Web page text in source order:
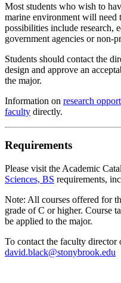
Most students who wish to
marine environment will need
possibilities include research,
government agencies or non-
Students should contact the
design and approve an
the major.
Information on research
faculty directly.
Requirements
Please visit the Academic
Sciences, BS requirements,
Note: All courses offered for
grade of C or higher. Course
be applied to the major.
To contact the faculty director
david.black@stonybrook.edu